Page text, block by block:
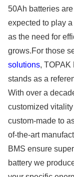
50Ah batteries
expected to play
as the need for
grows.For those
solutions, TOPAK
stands as a
With over a
customized
custom-made to
of-the-art
BMS ensure
battery we